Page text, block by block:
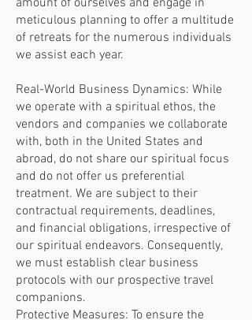
amount of ourselves and engage in
meticulous planning to offer a multitude
of retreats for the numerous individuals
we assist each year.
Real-World Business Dynamics: While
we operate with a spiritual ethos, the
vendors and companies we collaborate
with, both in the United States and
abroad, do not share our spiritual focus
and do not offer us preferential
treatment. We are subject to their
contractual requirements, deadlines,
and financial obligations, irrespective of
our spiritual endeavors. Consequently,
we must establish clear business
protocols with our prospective travel
companions.
Protective Measures: To ensure the